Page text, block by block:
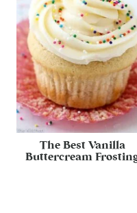
The Best Vanilla
Buttercream